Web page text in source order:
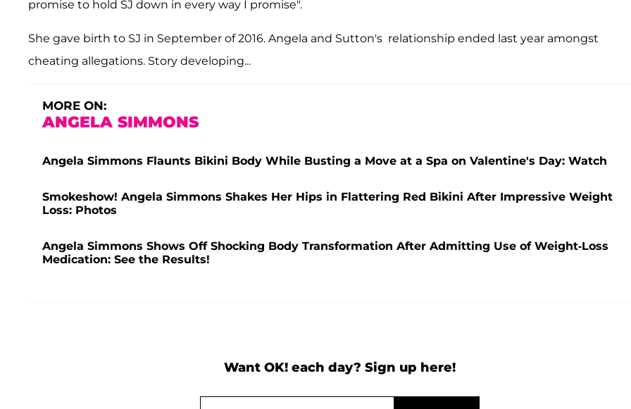
promise to hold SJ down in every way I promise".
She gave birth to SJ in September of 2016. Angela and Sutton's relationship ended last year amongst
cheating allegations. Story developing...
MORE ON:
ANGELA SIMMONS
Angela Simmons Flaunts Bikini Body While Busting a Move at a Spa on Valentine's Day: Watch
Smokeshow! Angela Simmons Shakes Her Hips in Flattering Red Bikini After Impressive Weight
Loss: Photos
Angela Simmons Shows Off Shocking Body Transformation After Admitting Use of Weight-Loss
Medication: See the Results!
Want OK! each day? Sign up here!